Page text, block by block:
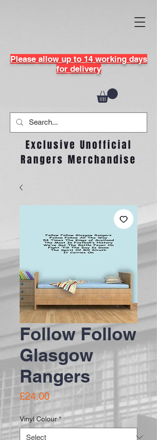
Please allow up to 14 working days
for delivery
Exclusive Unofficial
Rangers Merchandise
Follow Follow
Glasgow
Rangers
£24.00Price
Vinyl Colour *